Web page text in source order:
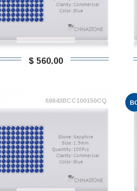
$ 560,00
69843BCC100150CQ